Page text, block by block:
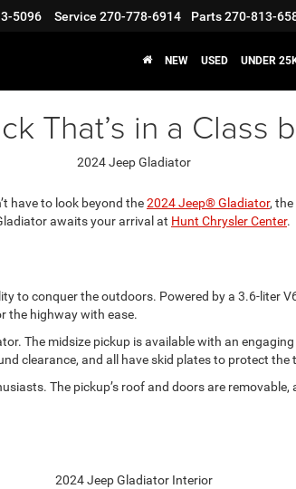
5096 Service 270-778-6914 Parts270-813-
NEW USED UNDER
That’s in a Class
have to look beyond the2024 Jeep® Gladiator,
awaits your arrival at Hunt Chrysler Center.
to conquer the outdoors. Powered by a 3.6-liter
the highway with ease.
The midsize pickup is available with an
clearance, and all have skid plates to protect the
The pickup’s roof and doors are